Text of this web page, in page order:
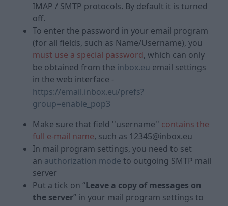
IMAP / SMTP protocols. By default it is turned
off.
To enter the password in your email program
(for all fields, such as Name/Username), you
must use a special password, which can only
be obtained from the inbox.eu email settings
in the web interface -
https://email.inbox.eu/prefs?
group=enable_pop3
Make sure that field ''username'' contains the
full e-mail name, such as 12345@inbox.eu
In mail program settings, you need to set
an authorization mode to outgoing SMTP mail
server
Put a tick on “Leave a copy of messages on
the server” in your mail program settings to